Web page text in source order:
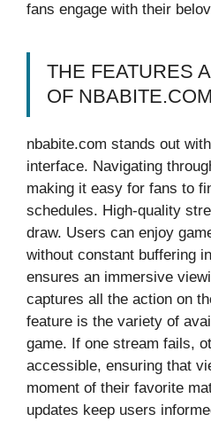
fans engage with their
THE FEATURES
OF NBABITE.COM
nbabite.com stands out
interface. Navigating
making it easy for fans to
schedules. High-quality
draw. Users can enjoy
without constant buffering
ensures an immersive
captures all the action on
feature is the variety of
game. If one stream fails,
accessible, ensuring that
moment of their favorite
updates keep users